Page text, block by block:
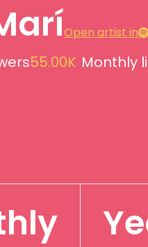
Open artist in
55.00K Monthly